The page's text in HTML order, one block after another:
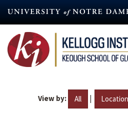
content
View by: All | Location